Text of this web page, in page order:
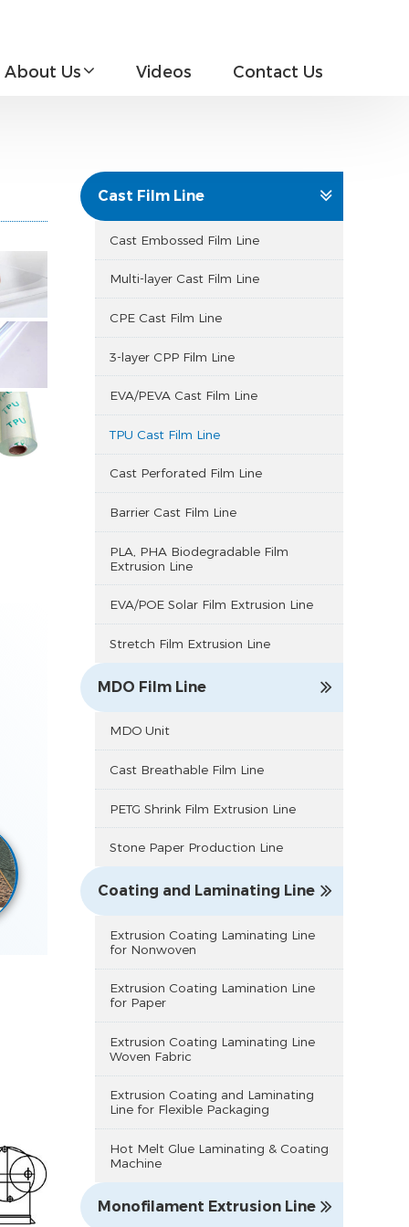
About Us Videos Contact Us
Cast Film Line
Cast Embossed Film Line
Multi-layer Cast Film Line
CPE Cast Film Line
3-layer CPP Film Line
EVA/PEVA Cast Film Line
TPU Cast Film Line
Cast Perforated Film Line
Barrier Cast Film Line
PLA, PHA Biodegradable Film
Extrusion Line
EVA/POE Solar Film Extrusion Line
Stretch Film Extrusion Line
MDO Film Line
MDO Unit
Cast Breathable Film Line
PETG Shrink Film Extrusion Line
Stone Paper Production Line
Coating and Laminating Line
Extrusion Coating Laminating Line
for Nonwoven
Extrusion Coating Lamination Line
for Paper
Extrusion Coating Laminating Line
Woven Fabric
Extrusion Coating and Laminating
Line for Flexible Packaging
Hot Melt Glue Laminating & Coating
Machine
Monofilament Extrusion Line